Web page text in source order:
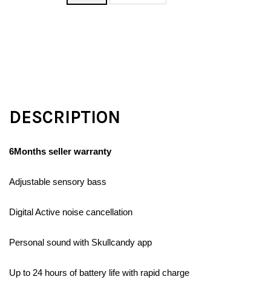
DESCRIPTION
6Months seller warranty
Adjustable sensory bass
Digital Active noise cancellation
Personal sound with Skullcandy app
Up to 24 hours of battery life with rapid charge